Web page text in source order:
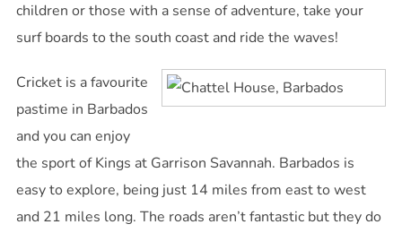
children or those with a sense of adventure, take your
surf boards to the south coast and ride the waves!
Cricket is a favourite
pastime in Barbados
and you can enjoy
the sport of Kings at Garrison Savannah. Barbados is
easy to explore, being just 14 miles from east to west
and 21 miles long. The roads aren’t fantastic but they do